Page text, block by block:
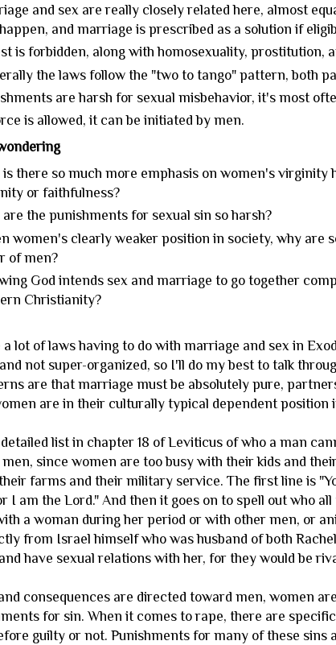
and sex are really closely related here, almost
and marriage is prescribed as a solution if
is forbidden, along with homosexuality, prostitution,
the laws follow the "two to tango" pattern, both
are harsh for sexual misbehavior, it's most
is allowed, it can be initiated by men.
is there so much more emphasis on women's
or faithfulness?
are the punishments for sexual sin so harsh?
women's clearly weaker position in society, why are
of men?
God intends sex and marriage to go together
Christianity?
lot of laws having to do with marriage and sex in
not super-organized, so I'll do my best to talk
are that marriage must be absolutely pure,
are in their culturally typical dependent position
list in chapter 18 of Leviticus of who a man
since women are too busy with their kids and
farms and their military service. The first line is
I am the Lord." And then it goes on to spell out who
a woman during her period or with other men, or
from Israel himself who was husband of both
have sexual relations with her, for they would be
consequences are directed toward men, women
for sin. When it comes to rape, there are
guilty or not. Punishments for many of these sins